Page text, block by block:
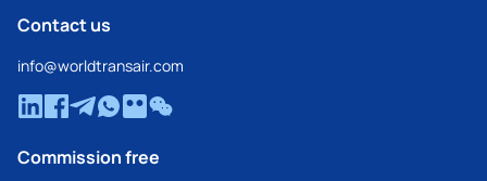
Contact us
info@worldtransair.com
Commission free